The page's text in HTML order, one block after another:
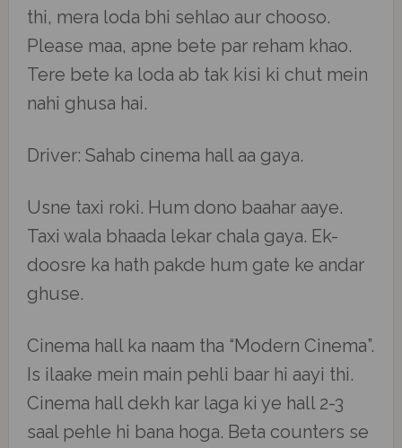
thi, mera loda bhi sehlao aur chooso.
Please maa, apne bete par reham khao.
Tere bete ka loda ab tak kisi ki chut mein
nahi ghusa hai.
Driver: Sahab cinema hall aa gaya.
Usne taxi roki. Hum dono baahar aaye.
Taxi wala bhaada lekar chala gaya. Ek-
doosre ka hath pakde hum gate ke andar
ghuse.
Cinema hall ka naam tha “Modern Cinema”.
Is ilaake mein main pehli baar hi aayi thi.
Cinema hall dekh kar laga ki ye hall 2-3
saal pehle hi bana hoga. Beta counters se